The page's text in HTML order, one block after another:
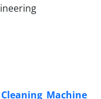
Machine